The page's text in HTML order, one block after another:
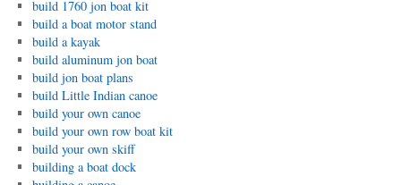
build 1760 jon boat kit
build a boat motor stand
build a kayak
build aluminum jon boat
build jon boat plans
build Little Indian canoe
build your own canoe
build your own row boat kit
build your own skiff
building a boat dock